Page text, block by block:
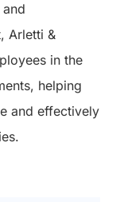
Arletti &
in the
helping
and effectively